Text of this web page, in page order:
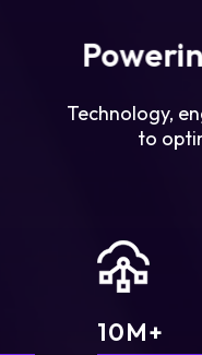
Technology,
to
10M+